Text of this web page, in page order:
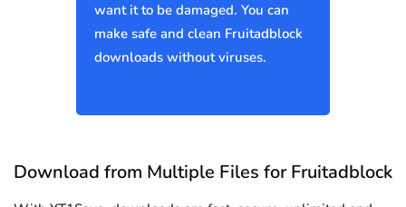
want it to be damaged. You can
make safe and clean Fruitadblock
downloads without viruses.
Download from Multiple Files for Fruitadblock